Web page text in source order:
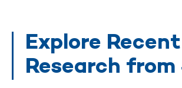
Explore Recent
Research from